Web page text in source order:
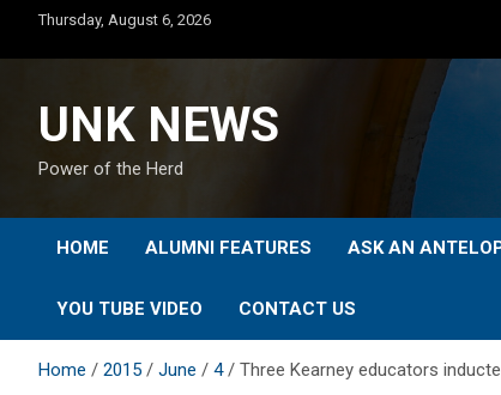
content
Thursday, August 6, 2026
UNK NEWS
Power of the Herd
HOME ALUMNI FEATURES ASK AN
YOU TUBE VIDEO CONTACT US
Home 2015 June 4 Three Kearney educators